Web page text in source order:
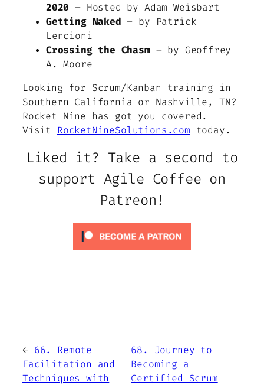
2020 – Hosted by Adam Weisbart
Getting Naked – by Patrick
Lencioni
Crossing the Chasm– by Geoffrey
A. Moore
Looking for Scrum/Kanban training in
Southern California or Nashville, TN?
Rocket Nine has got you covered.
Visit RocketNineSolutions.com today.
Liked it? Take a second to
support Agile Coffee on
Patreon!
← 66. Remote
Facilitation and
Techniques with
68. Journey to
Becoming a
Certified Scrum